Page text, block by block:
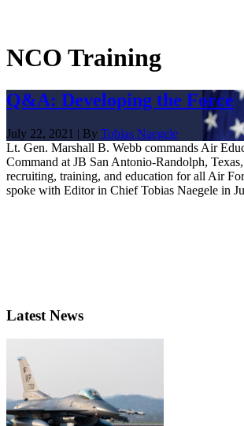
NCO Training
Q&A: Developing the Force
July 22, 2021 | By Tobias Naegele
Lt. Gen. Marshall B. Webb commands Air
Command at JB San Antonio-Randolph,
recruiting, training, and education for all Air
spoke with Editor in Chief Tobias Naegele in
Latest News